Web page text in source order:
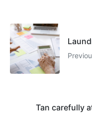
Tan carefully